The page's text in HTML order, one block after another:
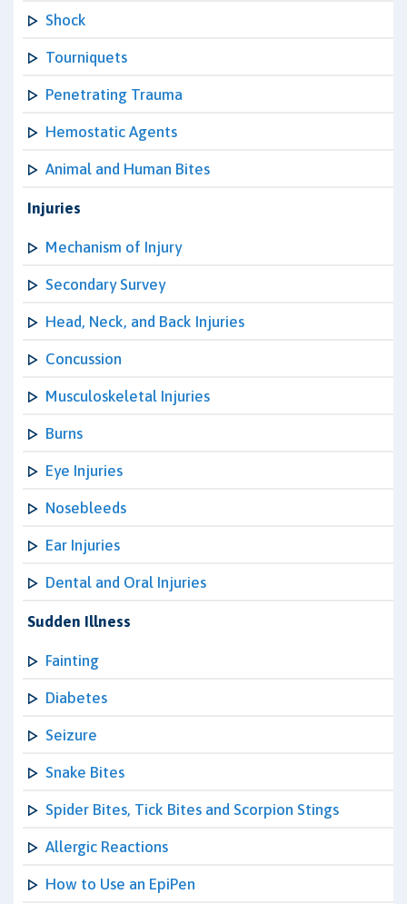
Shock
Tourniquets
Penetrating Trauma
Hemostatic Agents
Animal and Human Bites
Injuries
Mechanism of Injury
Secondary Survey
Head, Neck, and Back Injuries
Concussion
Musculoskeletal Injuries
Burns
Eye Injuries
Nosebleeds
Ear Injuries
Dental and Oral Injuries
Sudden Illness
Fainting
Diabetes
Seizure
Snake Bites
Spider Bites, Tick Bites and Scorpion Stings
Allergic Reactions
How to Use an EpiPen